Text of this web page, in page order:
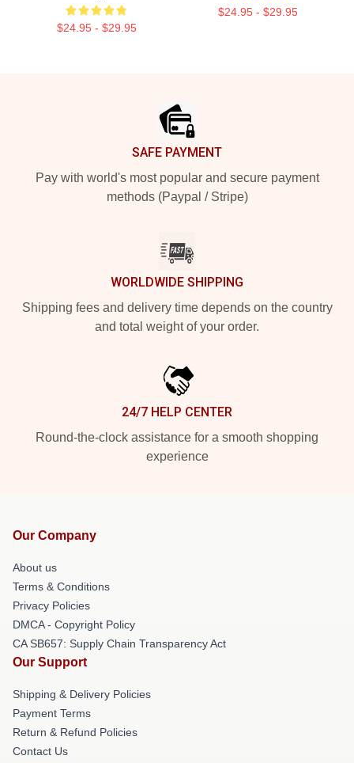
$24.95 - $29.95
$24.95 - $29.95
SAFE PAYMENT
Pay with world's most popular and secure payment
methods (Paypal / Stripe)
WORLDWIDE SHIPPING
Shipping fees and delivery time depends on the country
and total weight of your order.
24/7 HELP CENTER
Round-the-clock assistance for a smooth shopping
experience
Our Company
About us
Terms & Conditions
Privacy Policies
DMCA - Copyright Policy
CA SB657: Supply Chain Transparency Act
Our Support
Shipping & Delivery Policies
Payment Terms
Return & Refund Policies
Contact Us